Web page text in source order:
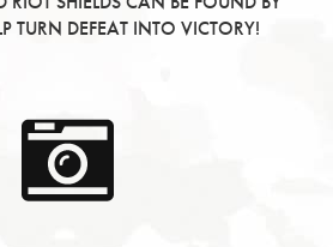
TURN DEFEAT INTO VICTORY!